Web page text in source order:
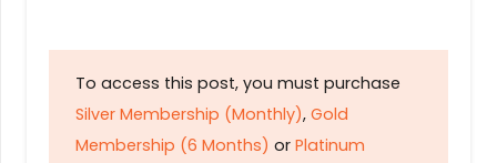
To access this post, you must purchase
Silver Membership (Monthly), Gold
Membership (6 Months) or Platinum